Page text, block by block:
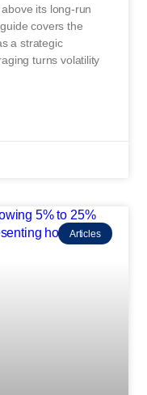
its long-run
covers the
a strategic
turns volatility
Articles